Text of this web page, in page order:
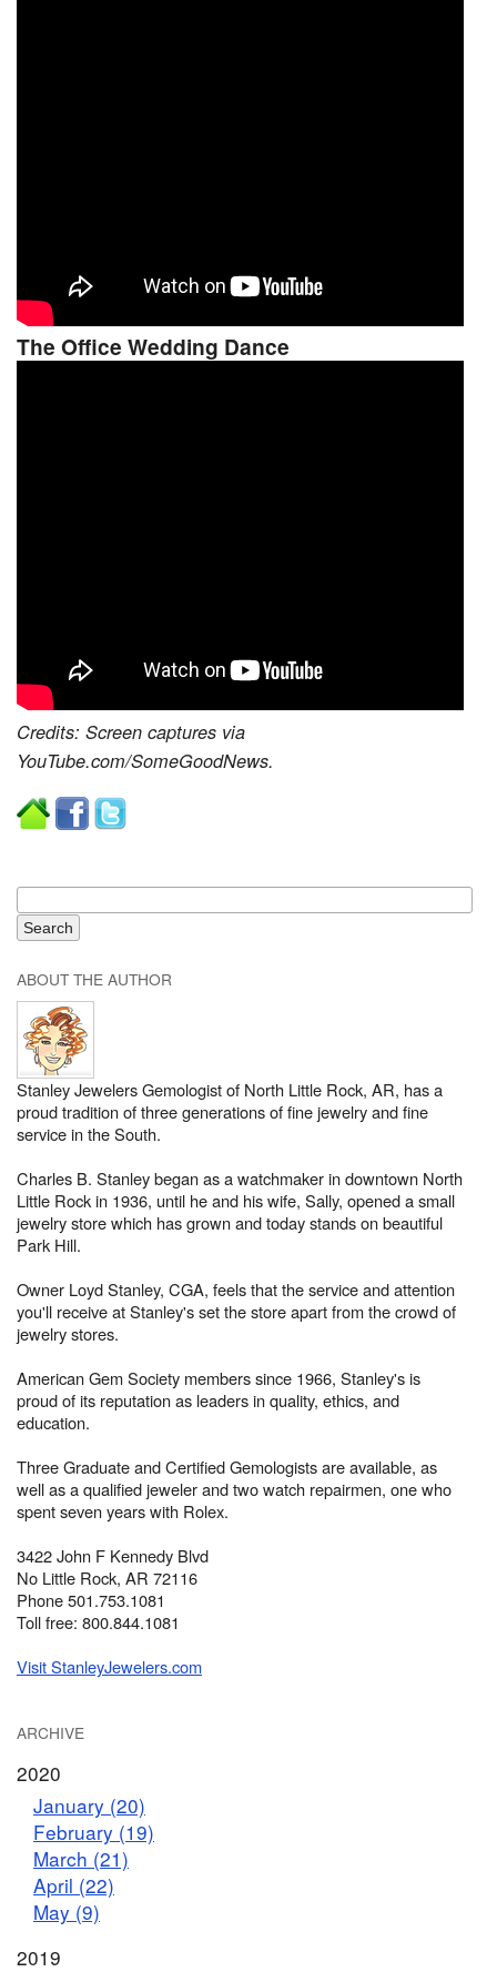
The Office Wedding Dance
Credits: Screen captures via
YouTube.com/SomeGoodNews.
ABOUT THE AUTHOR
Stanley Jewelers Gemologist of North Little Rock, AR, has a
proud tradition of three generations of fine jewelry and fine
service in the South.
Charles B. Stanley began as a watchmaker in downtown North
Little Rock in 1936, until he and his wife, Sally, opened a small
jewelry store which has grown and today stands on beautiful
Park Hill.
Owner Loyd Stanley, CGA, feels that the service and attention
you'll receive at Stanley's set the store apart from the crowd of
jewelry stores.
American Gem Society members since 1966, Stanley's is
proud of its reputation as leaders in quality, ethics, and
education.
Three Graduate and Certified Gemologists are available, as
well as a qualified jeweler and two watch repairmen, one who
spent seven years with Rolex.
3422 John F Kennedy Blvd
No Little Rock, AR 72116
Phone 501.753.1081
Toll free: 800.844.1081
Visit StanleyJewelers.com
ARCHIVE
2020
January (20)
February (19)
March (21)
April (22)
May (9)
2019